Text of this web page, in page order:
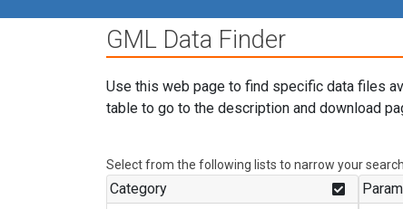
GML Data Finder
Use this web page to find specific data files
table to go to the description and download
Select from the following lists to narrow your search.
Category